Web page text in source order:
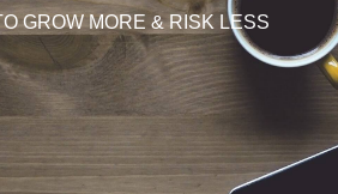
GROW MORE & RISK LESS